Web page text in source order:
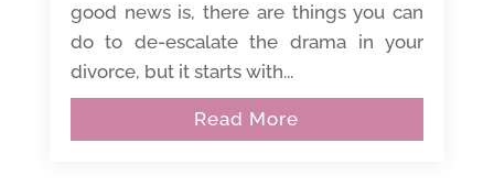
good news is, there are things you can
do to de-escalate the drama in your
divorce, but it starts with...
Read More